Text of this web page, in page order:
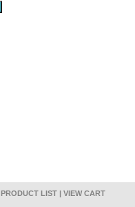
PRODUCT LIST | VIEW CART